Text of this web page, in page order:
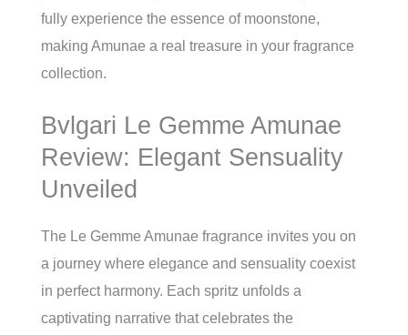
fully experience the essence of moonstone,
making Amunae a real treasure in your fragrance
collection.
Bvlgari Le Gemme Amunae
Review: Elegant Sensuality
Unveiled
The Le Gemme Amunae fragrance invites you on
a journey where elegance and sensuality coexist
in perfect harmony. Each spritz unfolds a
captivating narrative that celebrates the